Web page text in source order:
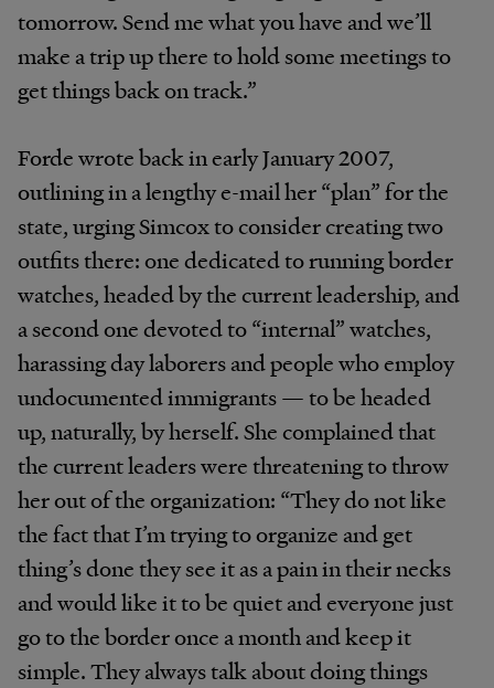
tomorrow. Send me what you have and we’ll
make a trip up there to hold some meetings to
get things back on track.”
Forde wrote back in early January 2007,
outlining in a lengthy e-mail her “plan” for the
state, urging Simcox to consider creating two
outfits there: one dedicated to running border
watches, headed by the current leadership, and
a second one devoted to “internal” watches,
harassing day laborers and people who employ
undocumented immigrants — to be headed
up, naturally, by herself. She complained that
the current leaders were threatening to throw
her out of the organization: “They do not like
the fact that I’m trying to organize and get
thing’s done they see it as a pain in their necks
and would like it to be quiet and everyone just
go to the border once a month and keep it
simple. They always talk about doing things